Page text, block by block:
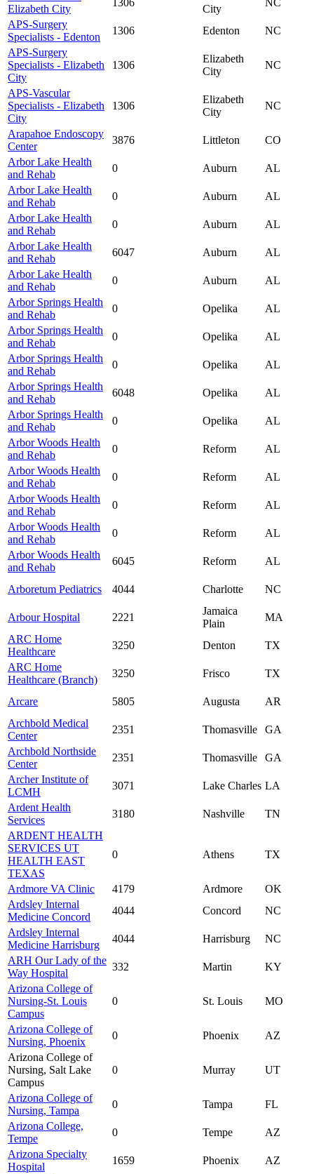
Elizabeth City
1306
City
NC
APS-Surgery
Specialists - Edenton
1306 Edenton
NC
APS-Surgery
Specialists - Elizabeth
City
1306
Elizabeth
City
NC
APS-Vascular
Specialists - Elizabeth
City
1306
Elizabeth
City
NC
Arapahoe Endoscopy
Center
3876 Littleton
CO
Arbor Lake Health
and Rehab
0 Auburn
AL
Arbor Lake Health
and Rehab
0 Auburn
AL
Arbor Lake Health
and Rehab
0 Auburn
AL
Arbor Lake Health
and Rehab
6047 Auburn
AL
Arbor Lake Health
and Rehab
0 Auburn
AL
Arbor Springs Health
and Rehab
0 Opelika
AL
Arbor Springs Health
and Rehab
0 Opelika
AL
Arbor Springs Health
and Rehab
0 Opelika
AL
Arbor Springs Health
and Rehab
6048 Opelika
AL
Arbor Springs Health
and Rehab
0 Opelika
AL
Arbor Woods Health
and Rehab
0 Reform
AL
Arbor Woods Health
and Rehab
0 Reform
AL
Arbor Woods Health
and Rehab
0 Reform
AL
Arbor Woods Health
and Rehab
0 Reform
AL
Arbor Woods Health
and Rehab
6045 Reform AL
Arboretum Pediatrics 4044 Charlotte NC
Arbour Hospital 2221
Jamaica
Plain
MA
ARC Home
Healthcare
3250 Denton
TX
ARC Home
Healthcare (Branch)
3250 Frisco TX
Arcare 5805 Augusta
AR
Archbold Medical
Center
2351 Thomasville
GA
Archbold Northside
Center
2351 Thomasville
GA
Archer Institute of
LCMH
3071 Lake Charles LA
Ardent Health
Services
3180 Nashville
TN
ARDENT HEALTH
SERVICES UT
HEALTH EAST
TEXAS
0 Athens TX
Ardmore VA Clinic 4179 Ardmore
OK
Ardsley Internal
Medicine Concord
4044 Concord
NC
Ardsley Internal
Medicine Harrisburg
4044 Harrisburg
NC
ARH Our Lady of the
Way Hospital
332 Martin
KY
Arizona College of
Nursing-St. Louis
Campus
0 St. Louis MO
Arizona College of
Nursing, Phoenix
0 Phoenix
AZ
Arizona College of
Nursing, Salt Lake
Campus
0 Murray UT
Arizona College of
Nursing, Tampa
0 Tampa
FL
Arizona College,
Tempe
0 Tempe
AZ
Arizona Specialty
Hospital
1659 Phoenix
AZ